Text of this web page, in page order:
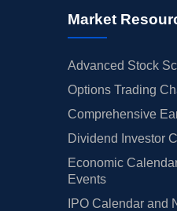
Market
Advanced Stock
Options Trading
Comprehensive
Dividend Investor
Economic
Events
IPO Calendar and